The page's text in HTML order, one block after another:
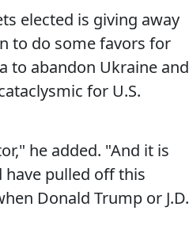
elected is giving away
to do some favors for
to abandon Ukraine and
for U.S.
he added. "And it is
have pulled off this
Donald Trump or J.D.